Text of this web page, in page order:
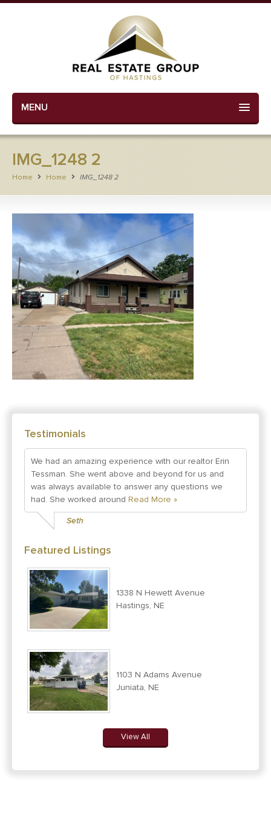
MENU
IMG_1248 2
Home Home IMG_1248 2
Testimonials
We had an amazing experience with our realtor Erin
Tessman. She went above and beyond for us and
was always available to answer any questions we
had. She worked around Read More »
Seth
Featured Listings
1338 N Hewett Avenue
Hastings, NE
1103 N Adams Avenue
Juniata, NE
View All